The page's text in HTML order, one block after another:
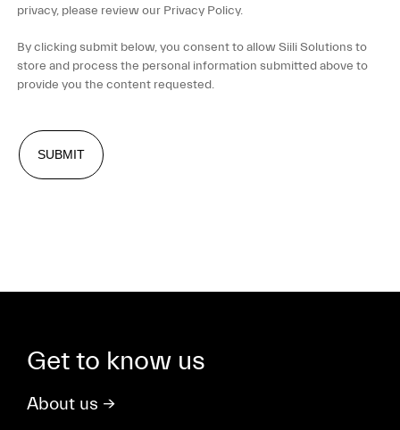
privacy, please review our Privacy Policy.
By clicking submit below, you consent to allow Siili Solutions to
store and process the personal information submitted above to
provide you the content requested.
Get to know us
About us →